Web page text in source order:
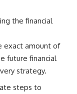
the financial
exact amount of
future financial
strategy.
steps to